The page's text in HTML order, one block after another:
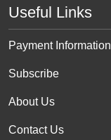
Useful Links
Payment Information
Subscribe
About Us
Contact Us